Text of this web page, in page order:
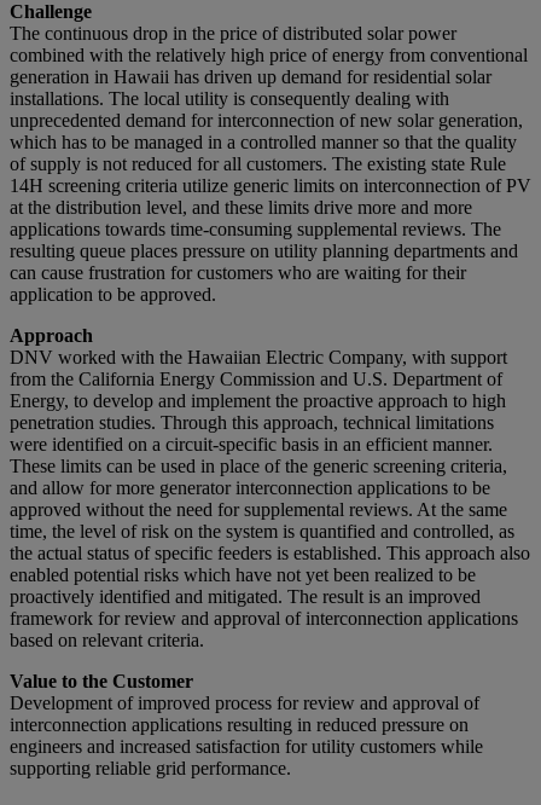
Challenge
The continuous drop in the price of distributed solar power
combined with the relatively high price of energy from conventional
generation in Hawaii has driven up demand for residential solar
installations. The local utility is consequently dealing with
unprecedented demand for interconnection of new solar generation,
which has to be managed in a controlled manner so that the quality
of supply is not reduced for all customers. The existing state Rule
14H screening criteria utilize generic limits on interconnection of PV
at the distribution level, and these limits drive more and more
applications towards time-consuming supplemental reviews. The
resulting queue places pressure on utility planning departments and
can cause frustration for customers who are waiting for their
application to be approved.
Approach
DNV worked with the Hawaiian Electric Company, with support
from the California Energy Commission and U.S. Department of
Energy, to develop and implement the proactive approach to high
penetration studies. Through this approach, technical limitations
were identified on a circuit-specific basis in an efficient manner.
These limits can be used in place of the generic screening criteria,
and allow for more generator interconnection applications to be
approved without the need for supplemental reviews. At the same
time, the level of risk on the system is quantified and controlled, as
the actual status of specific feeders is established. This approach also
enabled potential risks which have not yet been realized to be
proactively identified and mitigated. The result is an improved
framework for review and approval of interconnection applications
based on relevant criteria.
Value to the Customer
Development of improved process for review and approval of
interconnection applications resulting in reduced pressure on
engineers and increased satisfaction for utility customers while
supporting reliable grid performance.